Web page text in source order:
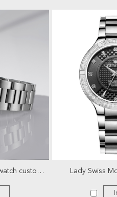
Classic nh35 movement mens watch customize automatic mecha... Lady Swiss